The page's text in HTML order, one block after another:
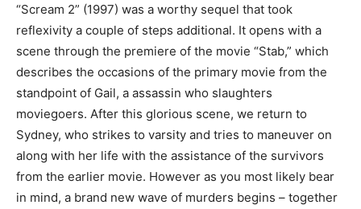
“Scream 2” (1997) was a worthy sequel that took
reflexivity a couple of steps additional. It opens with a
scene through the premiere of the movie “Stab,” which
describes the occasions of the primary movie from the
standpoint of Gail, a assassin who slaughters
moviegoers. After this glorious scene, we return to
Sydney, who strikes to varsity and tries to maneuver on
along with her life with the assistance of the survivors
from the earlier movie. However as you most likely bear
in mind, a brand new wave of murders begins – together